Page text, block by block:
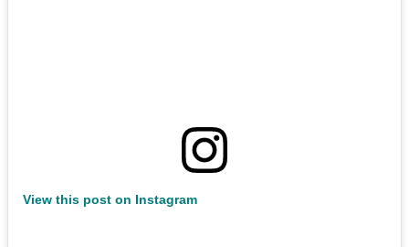
View this post on Instagram